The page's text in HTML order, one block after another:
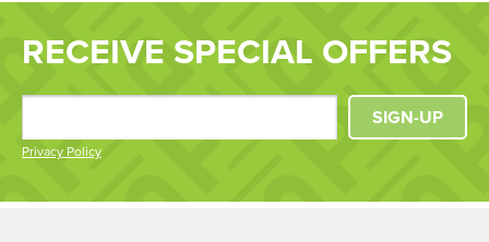
RECEIVE SPECIAL OFFERS
Privacy Policy
SIGN-UP